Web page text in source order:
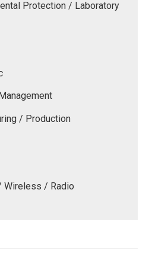
Protection / Laboratory
/ Production
Wireless / Radio